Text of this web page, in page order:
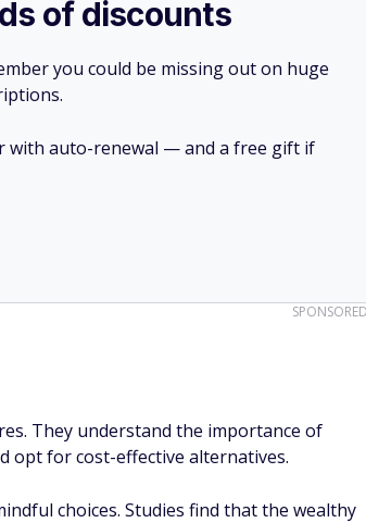
of discounts
you could be missing out on huge
with auto-renewal — and a free gift if
They understand the importance of
opt for cost-effective alternatives.
choices. Studies find that the wealthy